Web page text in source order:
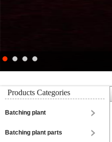
Products Categories
Batching plant
Batching plant parts